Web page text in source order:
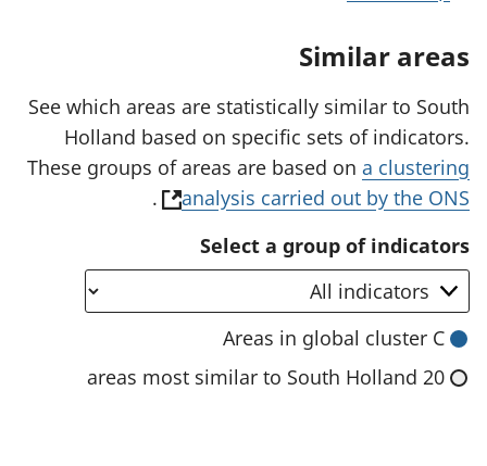
w
t
a
b
)
Similar areas
See which areas are statistically similar to South
Holland based on specific sets of indicators.
These groups of areas are based on a clustering
analysis carried out by the ONS
(
n
i
.
Select a group of indicators
Areas in global cluster C
20 areas most similar to South Holland